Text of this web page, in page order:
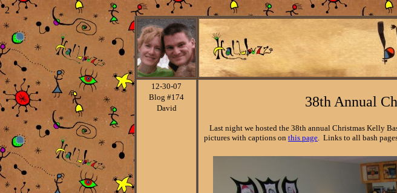
2
12-30-07
Blog #174
David
38th Annual
Last night we hosted the 38th annual Christmas Kelly
pictures with captions on this page. Links to all bash